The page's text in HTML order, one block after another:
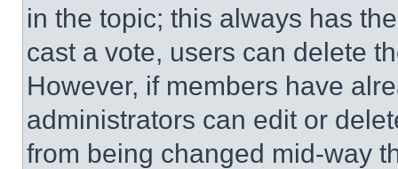
in the topic; this always has
cast a vote, users can delete
However, if members have
administrators can edit or
from being changed mid-way